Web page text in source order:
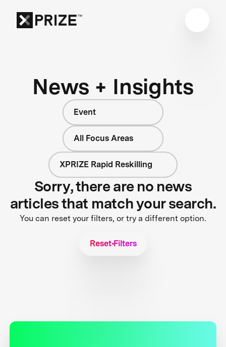
News + Insights
Event
All Focus Areas
XPRIZE Rapid Reskilling
Sorry, there are no news
articles that match your search.
You can reset your filters, or try a different option.
Reset Filters